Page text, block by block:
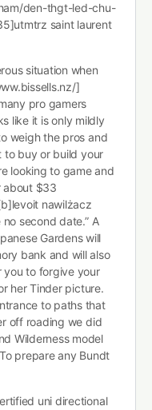
den-thgt-led-chu-
saint laurent
situation when
]
pro gamers
like it is only mildly
weigh the pros and
to buy or build your
looking to game and
about $33
nawilżacz
second date.” A
Gardens will
bank and will also
to forgive your
her Tinder picture.
to paths that
off roading we did
Wilderness model
prepare any Bundt
uni directional